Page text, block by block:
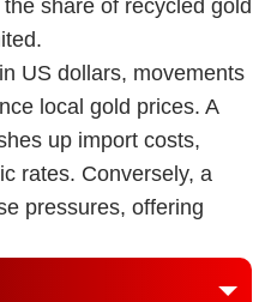
share of recycled gold
US dollars, movements
local gold prices. A
up import costs,
rates. Conversely, a
pressures, offering